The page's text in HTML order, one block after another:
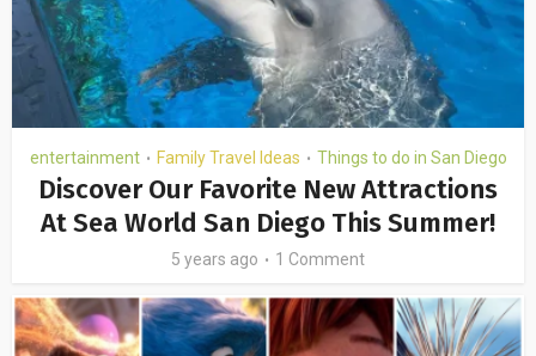
entertainment • Family Travel Ideas • Things to do in San Diego
Discover Our Favorite New Attractions
At Sea World San Diego This Summer!
5 years ago 1 Comment